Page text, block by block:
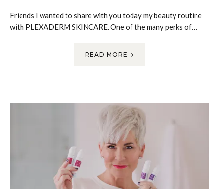
Friends I wanted to share with you today my beauty routine
with PLEXADERM SKINCARE. One of the many perks of…
READ MORE